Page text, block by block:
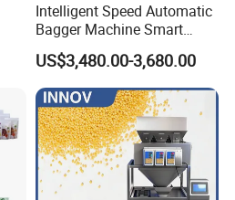
Intelligent Speed Automatic
Bagger Machine Smart
Courier Express Bag
Package Bagging Machine
US$3,480.00-3,680.00